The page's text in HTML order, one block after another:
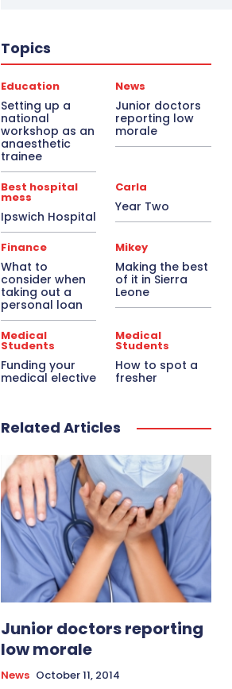
Topics
Education
Setting up a
national
workshop as an
anaesthetic
trainee
News
Junior doctors
reporting low
morale
Best hospital
mess
Ipswich Hospital
Carla
Year Two
Finance
What to
consider when
taking out a
personal loan
Mikey
Making the best
of it in Sierra
Leone
Medical
Students
Funding your
medical elective
Medical
Students
How to spot a
fresher
Related Articles
Junior doctors reporting
low morale
News October 11, 2014